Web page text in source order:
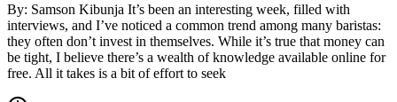
By: Samson Kibunja It’s been an interesting week, filled with
interviews, and I’ve noticed a common trend among many baristas:
they often don’t invest in themselves. While it’s true that money can
be tight, I believe there’s a wealth of knowledge available online for
free. All it takes is a bit of effort to seek